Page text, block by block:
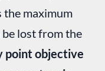
the maximum
lost from the
point objective